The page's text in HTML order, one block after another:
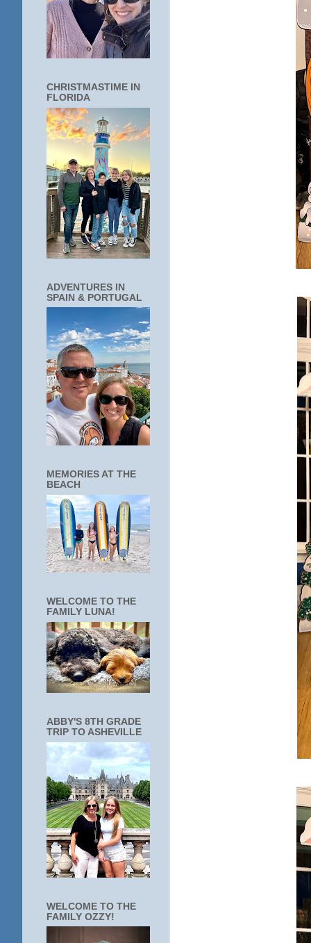
CHRISTMASTIME IN
FLORIDA
ADVENTURES IN
SPAIN & PORTUGAL
MEMORIES AT THE
BEACH
WELCOME TO THE
FAMILY LUNA!
ABBY'S 8TH GRADE
TRIP TO ASHEVILLE
WELCOME TO THE
FAMILY OZZY!